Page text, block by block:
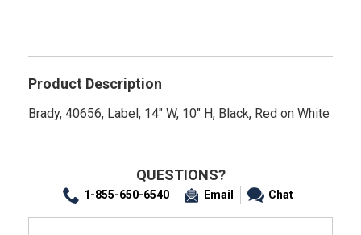
Product Description
Brady, 40656, Label, 14" W, 10" H, Black, Red on White
QUESTIONS?
1-855-650-6540 Email Chat